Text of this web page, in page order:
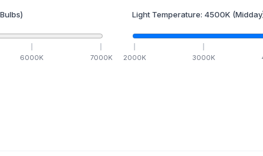
6000K 7000K
Light Temperature: 4500K
2000K 3000K